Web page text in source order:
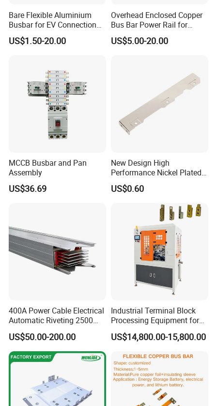
Bare Flexible Aluminium
Busbar for EV Connection
Foill Diffusion Welding
Busbar
US$1.50-20.00
Overhead Enclosed Copper
Bus Bar Power Rail for
Crane Hoist
US$5.00-20.00
MCCB Busbar and Pan
Assembly
US$36.69
New Design High
Performance Nickel Plated
Module Copper Busbars for
Switchgear Panels
US$0.60
400A Power Cable Electrical
Automatic Riveting 2500
2500A 5000A Copper
Busway
US$50.00-200.00
Industrial Terminal Block
Processing Equipment for
Metal Electrical
Components
US$14,800.00-15,800.00